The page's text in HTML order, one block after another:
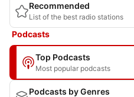
Recommended
List of the best radio stations
Podcasts
Top Podcasts
Most popular podcasts
Podcasts by Genres